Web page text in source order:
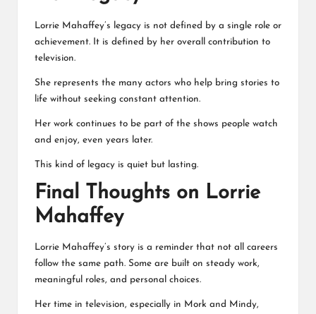
Lorrie Mahaffey’s legacy is not defined by a single role or
achievement. It is defined by her overall contribution to
television.
She represents the many actors who help bring stories to
life without seeking constant attention.
Her work continues to be part of the shows people watch
and enjoy, even years later.
This kind of legacy is quiet but lasting.
Final Thoughts on Lorrie
Mahaffey
Lorrie Mahaffey’s story is a reminder that not all careers
follow the same path. Some are built on steady work,
meaningful roles, and personal choices.
Her time in television, especially in Mork and Mindy,